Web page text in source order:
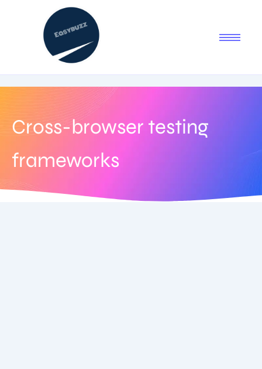
Cross-browser testing
frameworks